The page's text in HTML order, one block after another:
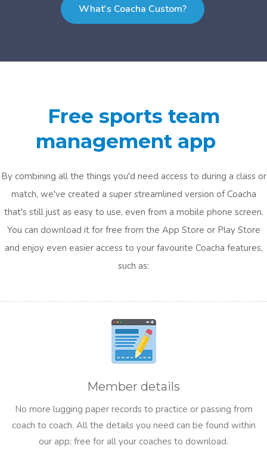
What's Coacha Custom?
Free sports team
management app
By combining all the things you'd need access to during a class or
match, we've created a super streamlined version of Coacha
that's still just as easy to use, even from a mobile phone screen.
You can download it for free from the App Store or Play Store
and enjoy even easier access to your favourite Coacha features,
such as:
Member details
No more lugging paper records to practice or passing from
coach to coach. All the details you need can be found within
our app; free for all your coaches to download.